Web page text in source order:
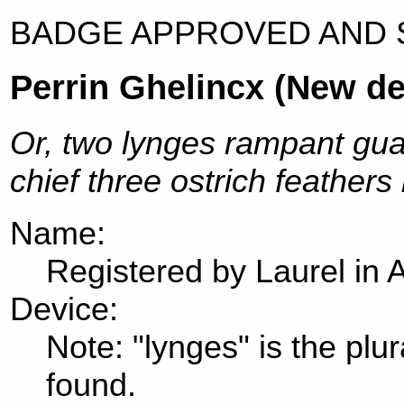
BADGE APPROVED AND
Perrin Ghelincx (New
Or, two lynges rampant
chief three ostrich
Name:
Registered by Laurel in
Device:
Note: "lynges" is the
found.